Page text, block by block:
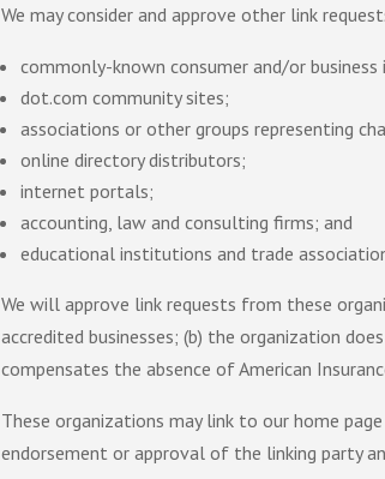
We may consider and approve other link
commonly-known consumer and/or
dot.com community sites;
associations or other groups representing
online directory distributors;
internet portals;
accounting, law and consulting firms; and
educational institutions and trade
We will approve link requests from these
accredited businesses; (b) the organization
compensates the absence of American
These organizations may link to our home
endorsement or approval of the linking party